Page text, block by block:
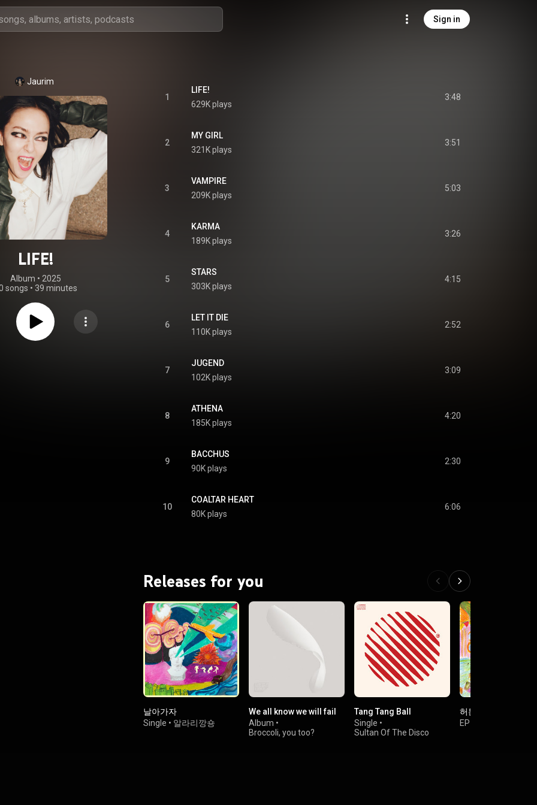
Sign in
Jaurim
LIFE!
Album • 2025
songs • 39 minutes
1
LIFE!
629K plays
3:48
2
MY GIRL
321K plays
3:51
3
VAMPIRE
209K plays
5:03
4
KARMA
189K plays
3:26
5
STARS
303K plays
4:15
6
LET IT DIE
110K plays
2:52
7
JUGEND
102K plays
3:09
8
ATHENA
185K plays
4:20
9
BACCHUS
90K plays
2:30
10
COALTAR HEART
80K plays
6:06
Releases for you
날아가자
Single • 알라리깡숑
We all know we will fail
Album •
Broccoli, you too?
Tang Tang Ball
Single •
Sultan Of The Disco
허튼소리
EP